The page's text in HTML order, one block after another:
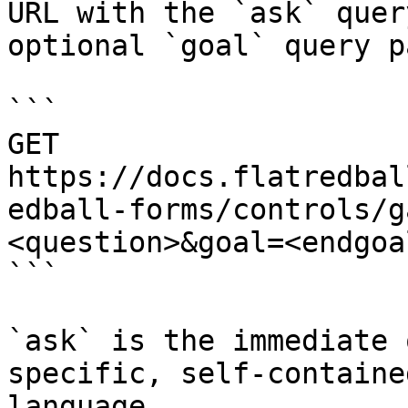
URL with the `ask`
optional `goal` query
```
GET
https://
edball-forms/controls/
```
`ask` is the
specific, self-